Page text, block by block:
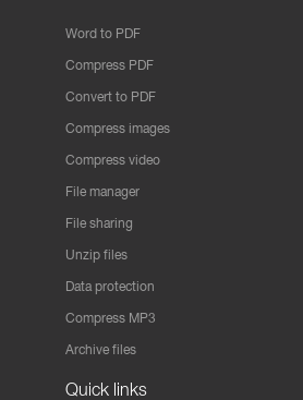
Word to PDF
Compress PDF
Convert to PDF
Compress images
Compress video
File manager
File sharing
Unzip files
Data protection
Compress MP3
Archive files
Quick links